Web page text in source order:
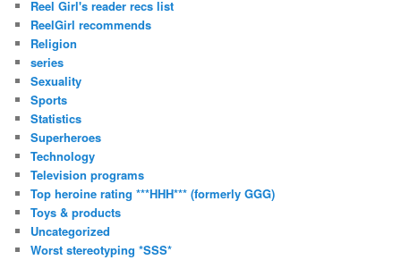
Reel Girl's reader recs list
ReelGirl recommends
Religion
series
Sexuality
Sports
Statistics
Superheroes
Technology
Television programs
Top heroine rating ***HHH*** (formerly GGG)
Toys & products
Uncategorized
Worst stereotyping *SSS*